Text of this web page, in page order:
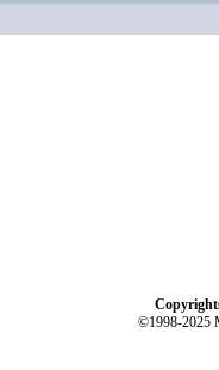
©1998-2025